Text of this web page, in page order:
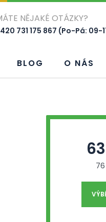
NĚJAKÉ OTÁZKY?
731 175 867 (Po-Pá: 09-
BLOG O NÁS
76